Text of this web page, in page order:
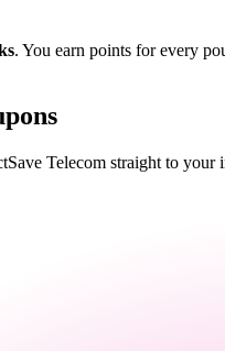
. You earn points for every
Telecom straight to your